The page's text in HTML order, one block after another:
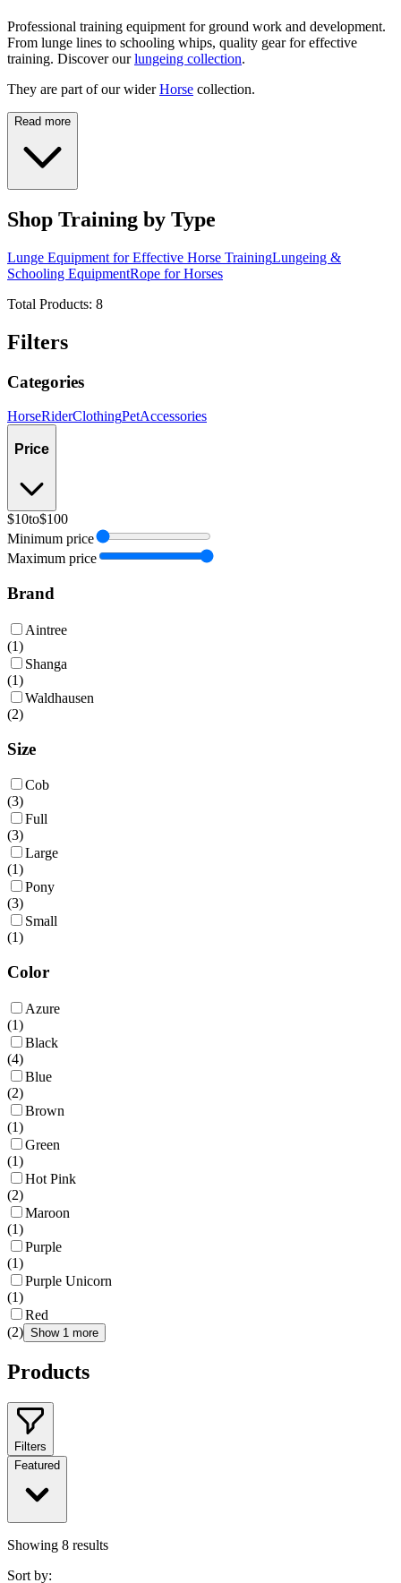
Professional training equipment for ground work and development.
From lunge lines to schooling whips, quality gear for effective
training. Discover ourlungeing collection.
They are part of our wider Horse collection.
Read more
Shop Training by Type
Lunge Equipment for Effective Horse TrainingLungeing &
Schooling EquipmentRope for Horses
Total Products: 8
Filters
Categories
HorseRiderClothingPetAccessories
Price
$10to$100
Minimum price
Maximum price
Brand
Aintree
(1)
Shanga
(1)
Waldhausen
(2)
Size
Cob
(3)
Full
(3)
Large
(1)
Pony
(3)
Small
(1)
Color
Azure
(1)
Black
(4)
Blue
(2)
Brown
(1)
Green
(1)
Hot Pink
(2)
Maroon
(1)
Purple
(1)
Purple Unicorn
(1)
Red
(2) Show 1 more
Products
Filters
Featured
Showing 8 results
Sort by: